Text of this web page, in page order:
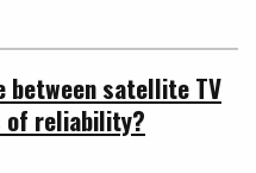
between satellite TV
of reliability?